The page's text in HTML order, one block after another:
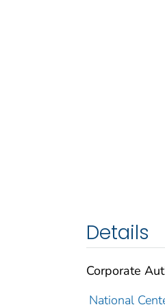
Details
Corporate
National